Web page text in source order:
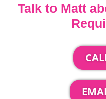
Talk to Matt